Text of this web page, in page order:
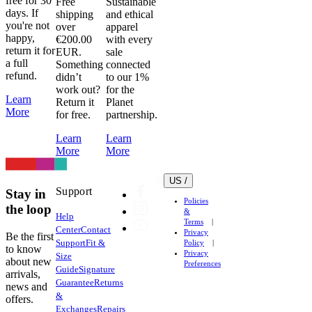
the
dryer.
Even
on
low
heat.
Don’t
Heat
and
heat
logos
very
days. If
you're not
happy,
return it for
a full
refund.
Learn
More
shipping
over
€200.00
EUR.
Something
didn’t
work out?
Return it
for free.
Learn
More
and ethical
apparel
with every
sale
connected
to our 1%
for the
Planet
partnership.
Learn
More
Stay in
the loop
Be the first
to know
about new
arrivals,
news and
offers.
Support
Help
CenterContact
SupportFit &
Size
GuideSignature
GuaranteeReturns
&
ExchangesRepairs
US /
Policies
&
Terms
Privacy
Policy
Privacy
Preferences